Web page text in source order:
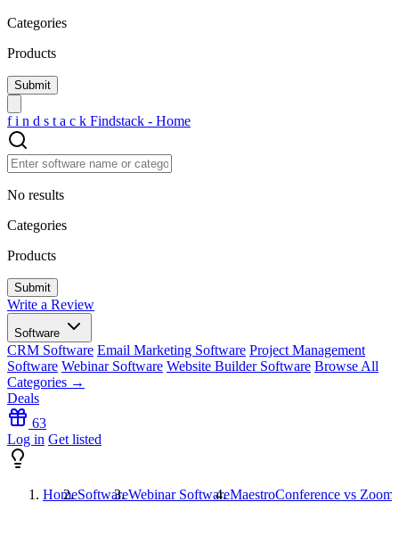
Categories
Products
f i n d s t a c k Findstack - Home
No results
Categories
Products
Write a Review
Software
CRM Software Email Marketing Software Project Management
Software Webinar Software Website Builder Software Browse All
Categories →
Deals
63
Log in Get listed
HomeSoftwareWebinar SoftwareMaestroConference vs Zoom